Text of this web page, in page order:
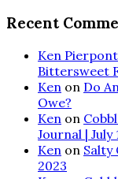
Recent
Ken Pierpont
Bittersweet
Ken on Do
Owe?
Ken on
Journal | July
Ken on Salty
2023